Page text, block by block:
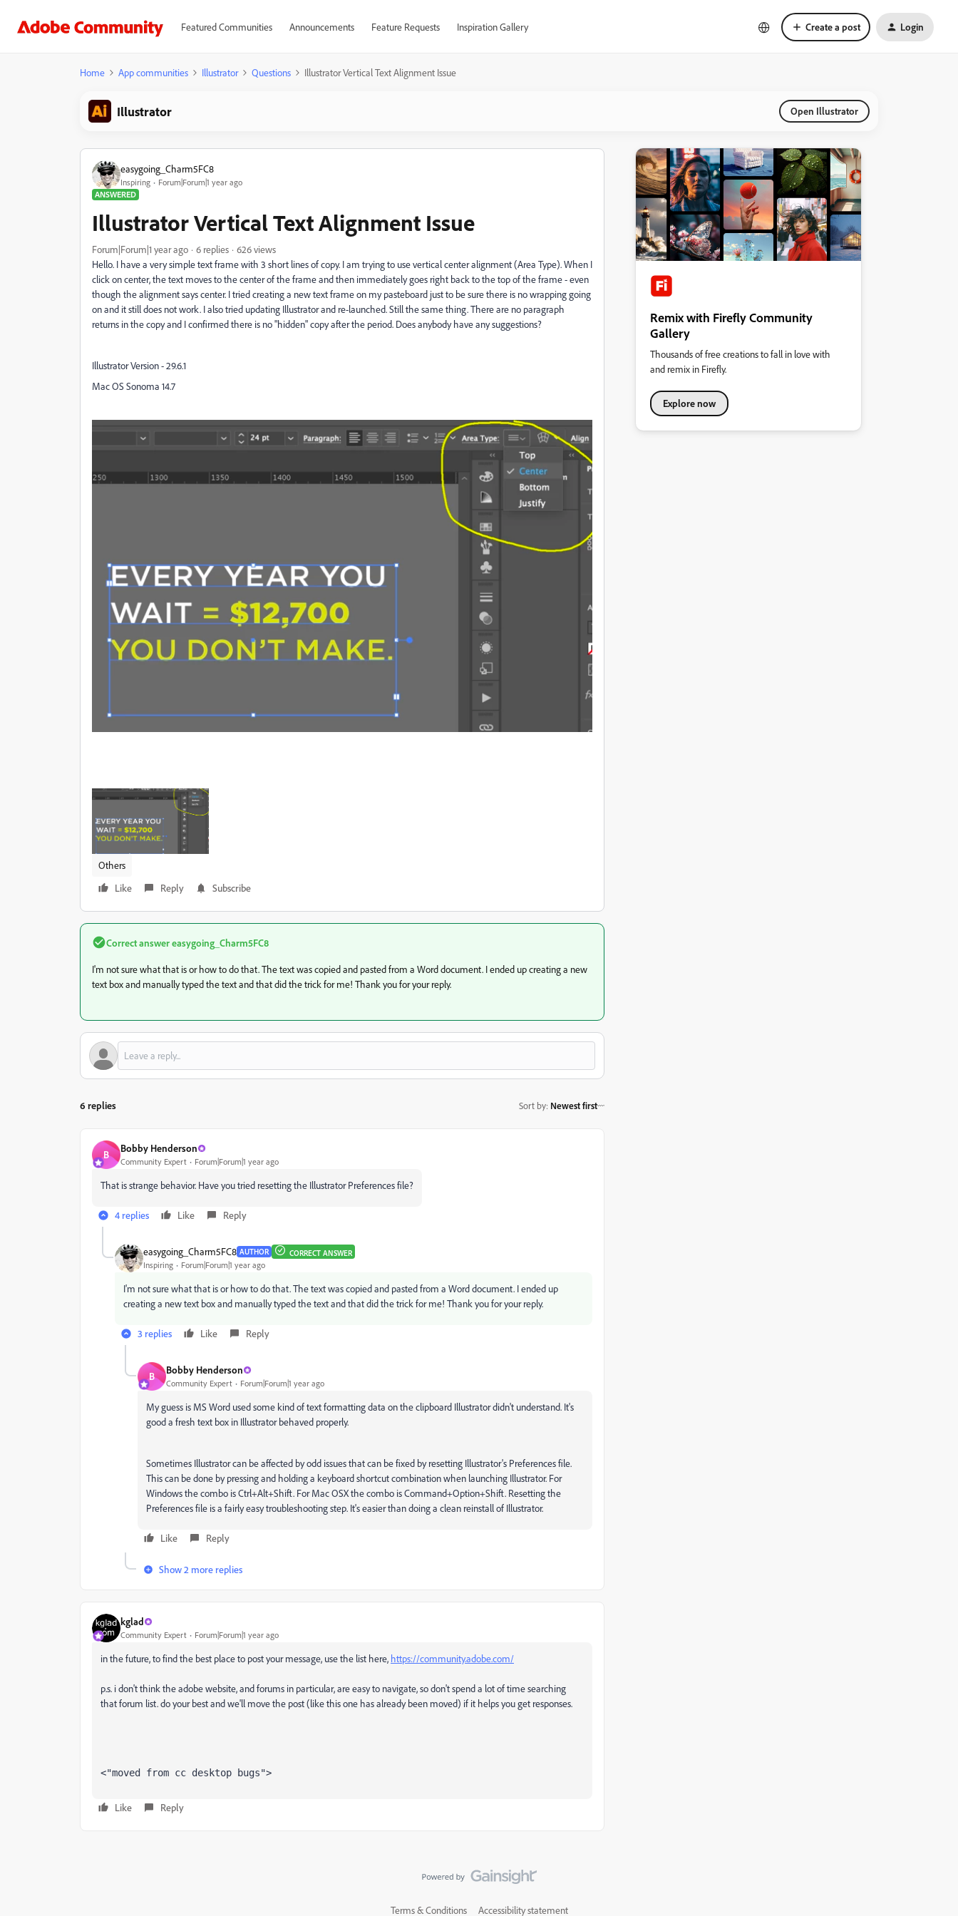
Featured Communities Announcements Feature Requests Inspiration Gallery Create a post Login
Home App communities Illustrator Questions Illustrator Vertical Text Alignment Issue
Illustrator Open Illustrator
easygoing_Charm5FC8
Inspiring
Forum|Forum|1 year ago
ANSWERED
Illustrator Vertical Text Alignment Issue
Forum|Forum|1 year ago 6 replies
626 views
Hello. I have a very simple text frame with 3 short lines of copy. I am trying to use vertical center alignment (Area Type). When I
click on center, the text moves to the center of the frame and then immediately goes right back to the top of the frame - even
though the alignment says center. I tried creating a new text frame on my pasteboard just to be sure there is no wrapping going
on and it still does not work. I also tried updating Illustrator and re-launched. Still the same thing. There are no paragraph
returns in the copy and I confirmed there is no "hidden" copy after the period. Does anybody have any suggestions?
Illustrator Version - 29.6.1
Mac OS Sonoma 14.7
Others
Like
Reply Subscribe
Correct answereasygoing_Charm5FC8
I'm not sure what that is or how to do that. The text was copied and pasted from a Word document. I ended up creating a new
text box and manually typed the text and that did the trick for me! Thank you for your reply.
6 replies Sort by: Newest first
B Bobby Henderson
Community Expert Forum|Forum|1 year ago
That is strange behavior. Have you tried resetting the Illustrator Preferences file?
4 replies Like Reply
easygoing_Charm5FC8 AUTHOR CORRECT ANSWER
Inspiring Forum|Forum|1 year ago
I'm not sure what that is or how to do that. The text was copied and pasted from a Word document. I ended up
creating a new text box and manually typed the text and that did the trick for me! Thank you for your reply.
3 replies Like Reply
B Bobby Henderson
Community Expert Forum|Forum|1 year ago
My guess is MS Word used some kind of text formatting data on the clipboard Illustrator didn't understand. It's
good a fresh text box in Illustrator behaved properly.
Sometimes Illustrator can be affected by odd issues that can be fixed by resetting Illustrator's Preferences file.
This can be done by pressing and holding a keyboard shortcut combination when launching Illustrator. For
Windows the combo is Ctrl+Alt+Shift. For Mac OSX the combo is Command+Option+Shift. Resetting the
Preferences file is a fairly easy troubleshooting step. It's easier than doing a clean reinstall of Illustrator.
Like Reply
Show 2 more replies
kglad
Community Expert Forum|Forum|1 year ago
in the future, to find the best place to post your message, use the list here, https://community.adobe.com/
p.s. i don't think the adobe website, and forums in particular, are easy to navigate, so don't spend a lot of time searching
that forum list. do your best and we'll move the post (like this one has already been moved) if it helps you get responses.
<"moved from cc desktop bugs">
Like Reply
Remix with Firefly Community
Gallery
Thousands of free creations to fall in love with
and remix in Firefly.
Explore now
Terms & Conditions Accessibility statement